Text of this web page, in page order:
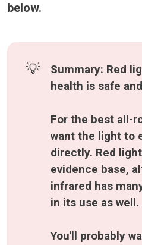
below.
💡
Summary: Red
health is safe
For the best all-
want the light to
directly. Red
evidence base,
infrared has
in its use as well.
You'll probably